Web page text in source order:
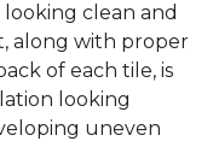
clean and
along with proper
of each tile, is
looking
uneven